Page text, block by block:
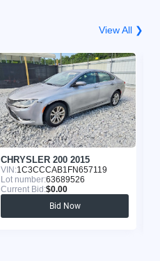
View All ❯
CHRYSLER 200 2015
VIN:1C3CCCAB1FN657119
Lot number:63689526
Current Bid:$0.00
Bid Now